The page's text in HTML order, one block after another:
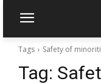
Tags Safety of
Tag: